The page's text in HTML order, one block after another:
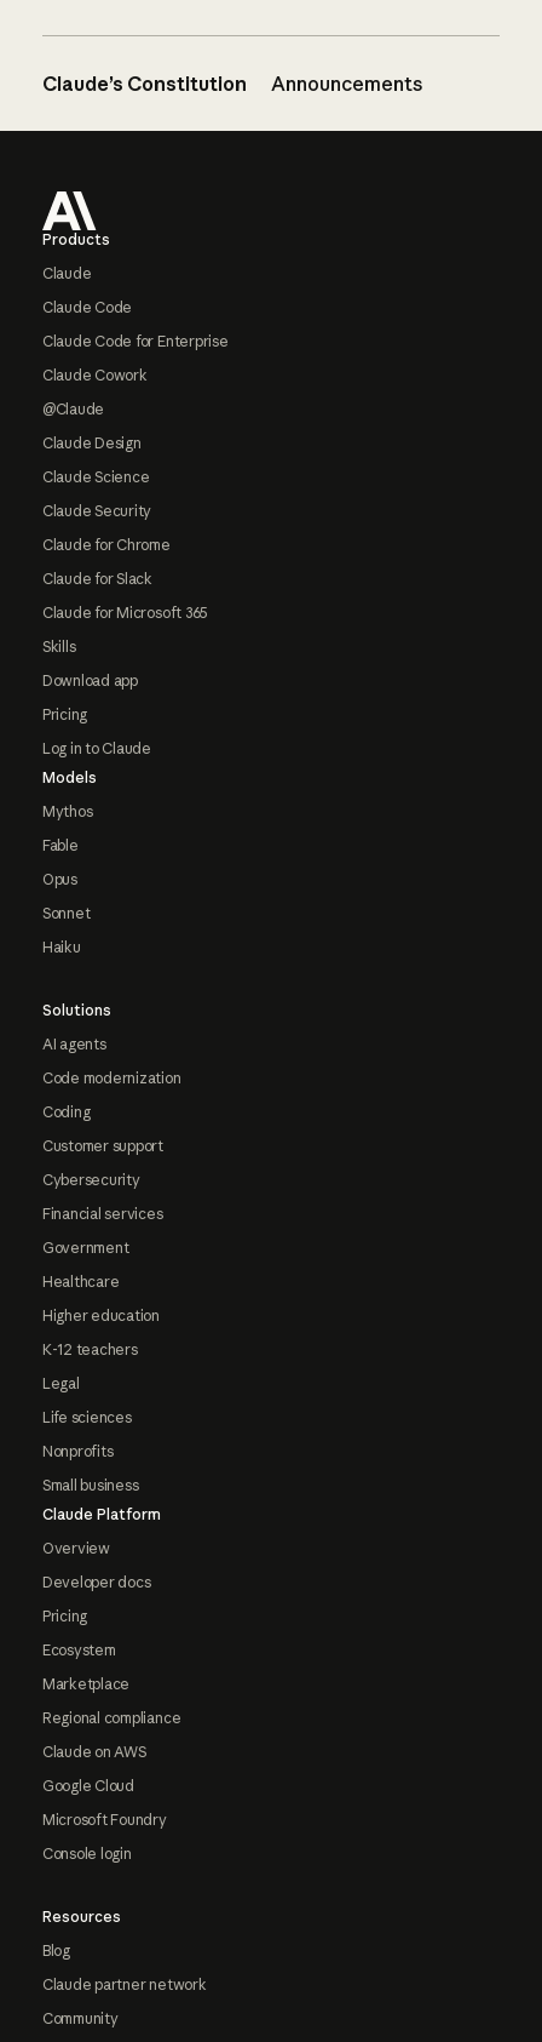
Claude’s Constitution Announcements
Products
Claude
Claude Code
Claude Code for Enterprise
Claude Cowork
@Claude
Claude Design
Claude Science
Claude Security
Claude for Chrome
Claude for Slack
Claude for Microsoft 365
Skills
Download app
Pricing
Log in to Claude
Models
Mythos
Fable
Opus
Sonnet
Haiku
Solutions
AI agents
Code modernization
Coding
Customer support
Cybersecurity
Financial services
Government
Healthcare
Higher education
K-12 teachers
Legal
Life sciences
Nonprofits
Small business
Claude Platform
Overview
Developer docs
Pricing
Ecosystem
Marketplace
Regional compliance
Claude on AWS
Google Cloud
Microsoft Foundry
Console login
Resources
Blog
Claude partner network
Community